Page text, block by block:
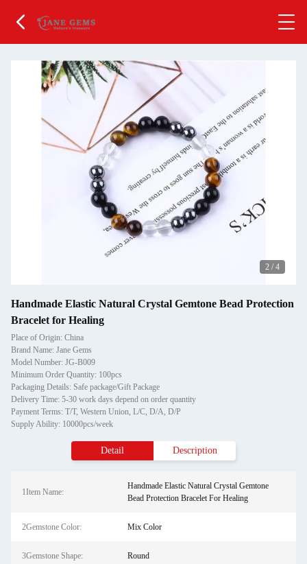
2 / 4
Handmade Elastic Natural Crystal Gemtone Bead Protection
Bracelet for Healing
Place of Origin: China
Brand Name: Jane Gems
Model Number: JG-B009
Minimum Order Quantity: 100pcs
Packaging Details: Safe package/Gift Package
Delivery Time: 5-30 work days depend on order quantity
Payment Terms: T/T, Western Union, L/C, D/A, D/P
Supply Ability: 10000pcs/week
Detail Description
1Item Name:
Handmade Elastic Natural Crystal Gemtone
Bead Protection Bracelet For Healing
2Gemstone Color: Mix Color
3Gemstone Shape: Round